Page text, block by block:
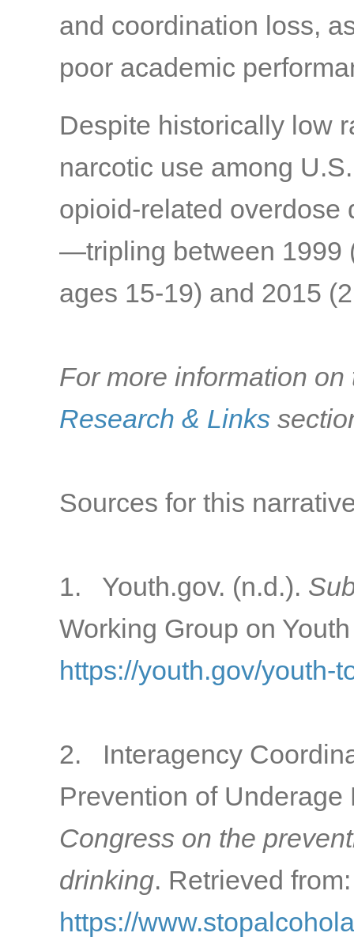
and coordination loss,
poor academic
Despite historically low
narcotic use among
opioid-related overdose
—tripling between 1999
ages 15-19) and 2015
For more information on
Research & Links
Sources for this
1. Youth.gov. (n.d.).
Working Group on
https://youth.gov/youth-
2. Interagency
Prevention of
Congress on the
drinking. Retrieved from:
https://